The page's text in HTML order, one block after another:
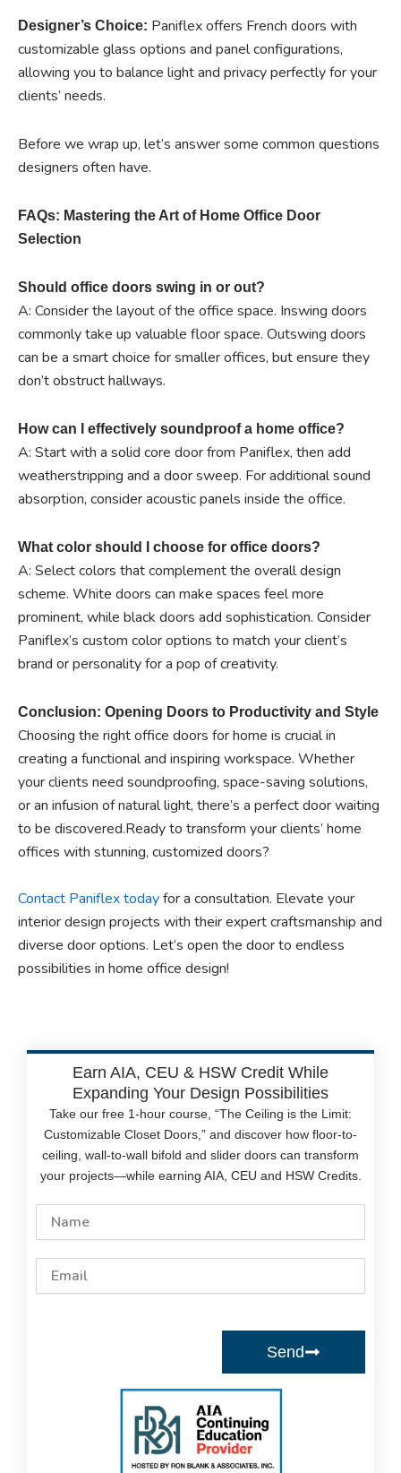
Designer’s Choice: Paniflex offers French doors with
customizable glass options and panel configurations,
allowing you to balance light and privacy perfectly for your
clients’ needs.
Before we wrap up, let’s answer some common questions
designers often have.
FAQs: Mastering the Art of Home Office Door
Selection
Should office doors swing in or out?
A: Consider the layout of the office space. Inswing doors
commonly take up valuable floor space. Outswing doors
can be a smart choice for smaller offices, but ensure they
don’t obstruct hallways.
How can I effectively soundproof a home office?
A: Start with a solid core door from Paniflex, then add
weatherstripping and a door sweep. For additional sound
absorption, consider acoustic panels inside the office.
What color should I choose for office doors?
A: Select colors that complement the overall design
scheme. White doors can make spaces feel more
prominent, while black doors add sophistication. Consider
Paniflex’s custom color options to match your client’s
brand or personality for a pop of creativity.
Conclusion: Opening Doors to Productivity and Style
Choosing the right office doors for home is crucial in
creating a functional and inspiring workspace. Whether
your clients need soundproofing, space-saving solutions,
or an infusion of natural light, there’s a perfect door waiting
to be discovered.Ready to transform your clients’ home
offices with stunning, customized doors?
Contact Paniflex todayfor a consultation. Elevate your
interior design projects with their expert craftsmanship and
diverse door options. Let’s open the door to endless
possibilities in home office design!
Earn AIA, CEU & HSW Credit While
Expanding Your Design Possibilities
Take our free 1-hour course, “The Ceiling is the Limit:
Customizable Closet Doors,” and discover how floor-to-
ceiling, wall-to-wall bifold and slider doors can transform
your projects—while earning AIA, CEU and HSW Credits.
Send